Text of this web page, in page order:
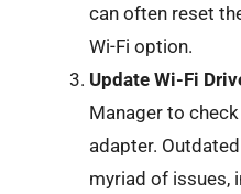
can often reset
Wi-Fi option.
Update Wi-Fi
Manager to
adapter.
myriad of issues,